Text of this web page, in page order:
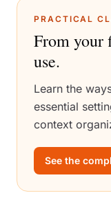
PRACTICAL
From your
use.
Learn the
essential
context
See the